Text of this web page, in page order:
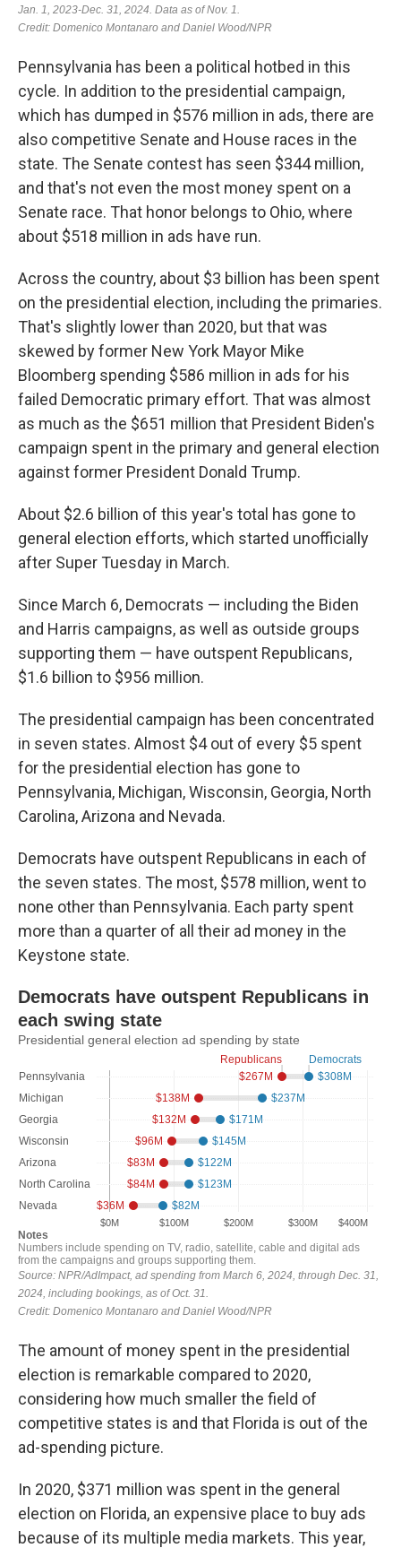
Pennsylvania has been a political hotbed in this
cycle. In addition to the presidential campaign,
which has dumped in $576 million in ads, there are
also competitive Senate and House races in the
state. The Senate contest has seen $344 million,
and that's not even the most money spent on a
Senate race. That honor belongs to Ohio, where
about $518 million in ads have run.
Across the country, about $3 billion has been spent
on the presidential election, including the primaries.
That's slightly lower than 2020, but that was
skewed by former New York Mayor Mike
Bloomberg spending $586 million in ads for his
failed Democratic primary effort. That was almost
as much as the $651 million that President Biden's
campaign spent in the primary and general election
against former President Donald Trump.
About $2.6 billion of this year's total has gone to
general election efforts, which started unofficially
after Super Tuesday in March.
Since March 6, Democrats — including the Biden
and Harris campaigns, as well as outside groups
supporting them — have outspent Republicans,
$1.6 billion to $956 million.
The presidential campaign has been concentrated
in seven states. Almost $4 out of every $5 spent
for the presidential election has gone to
Pennsylvania, Michigan, Wisconsin, Georgia, North
Carolina, Arizona and Nevada.
Democrats have outspent Republicans in each of
the seven states. The most, $578 million, went to
none other than Pennsylvania. Each party spent
more than a quarter of all their ad money in the
Keystone state.
The amount of money spent in the presidential
election is remarkable compared to 2020,
considering how much smaller the field of
competitive states is and that Florida is out of the
ad-spending picture.
In 2020, $371 million was spent in the general
election on Florida, an expensive place to buy ads
because of its multiple media markets. This year,